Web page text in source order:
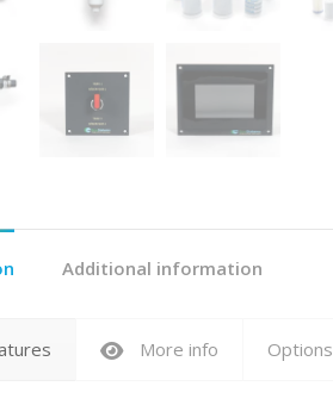
Additional information
More info Options